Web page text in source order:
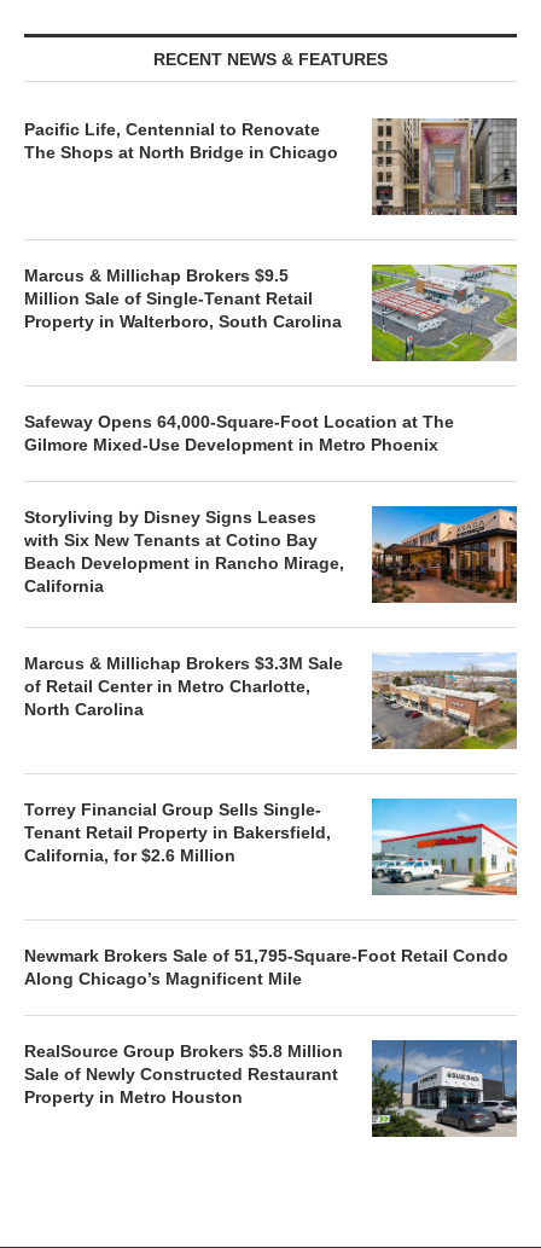
RECENT NEWS & FEATURES
Pacific Life, Centennial to Renovate
The Shops at North Bridge in Chicago
Marcus & Millichap Brokers $9.5
Million Sale of Single-Tenant Retail
Property in Walterboro, South Carolina
Safeway Opens 64,000-Square-Foot Location at The
Gilmore Mixed-Use Development in Metro Phoenix
Storyliving by Disney Signs Leases
with Six New Tenants at Cotino Bay
Beach Development in Rancho Mirage,
California
Marcus & Millichap Brokers $3.3M Sale
of Retail Center in Metro Charlotte,
North Carolina
Torrey Financial Group Sells Single-
Tenant Retail Property in Bakersfield,
California, for $2.6 Million
Newmark Brokers Sale of 51,795-Square-Foot Retail Condo
Along Chicago’s Magnificent Mile
RealSource Group Brokers $5.8 Million
Sale of Newly Constructed Restaurant
Property in Metro Houston